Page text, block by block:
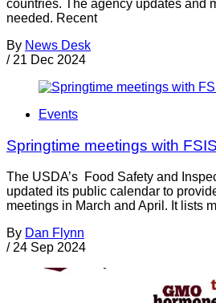
countries. The agency updates and
needed. Recent
By News Desk
/ 21 Dec 2024
Events
Springtime meetings with
The USDA’s Food Safety and
updated its public calendar to
meetings in March and April. It lists
By Dan Flynn
/ 24 Sep 2024